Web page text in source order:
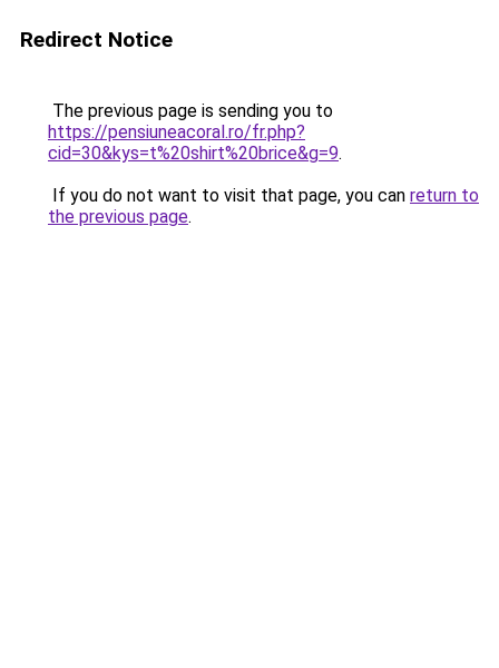
Redirect Notice
The previous page is sending you to
https://pensiuneacoral.ro/fr.php?
cid=30&kys=t%20shirt%20brice&g=9.
If you do not want to visit that page, you can return to
the previous page.